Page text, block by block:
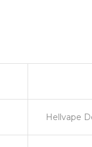
Hellvape